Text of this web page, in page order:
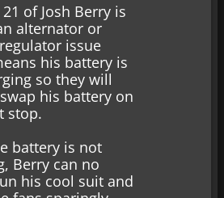
of Josh Berry is
alternator or
issue
his battery is
so they will
his battery on
stop.
battery is not
Berry can no
his cool suit and